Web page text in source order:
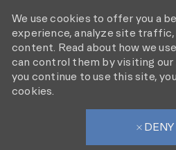
We use cookies to offer you a
experience, analyze site
content. Read about how we
can control them by visiting
you continue to use this site,
cookies.
DENY